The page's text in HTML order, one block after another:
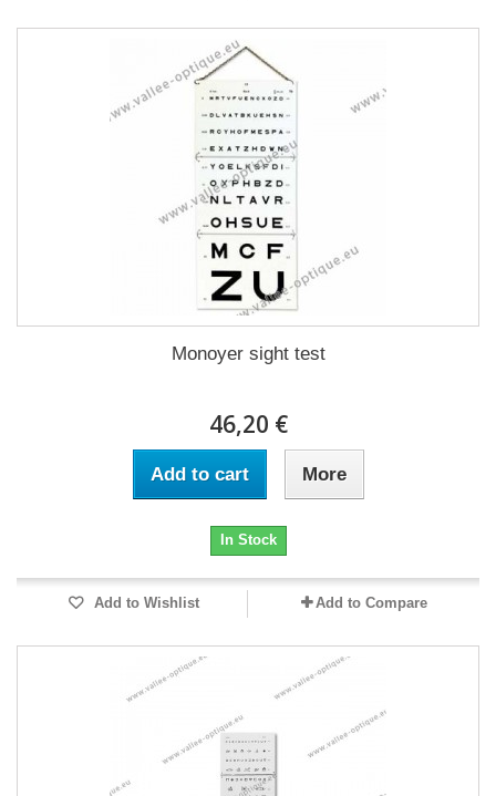
Monoyer sight test
46,20 €
Add to cart More
In Stock
Add to Wishlist Add to Compare